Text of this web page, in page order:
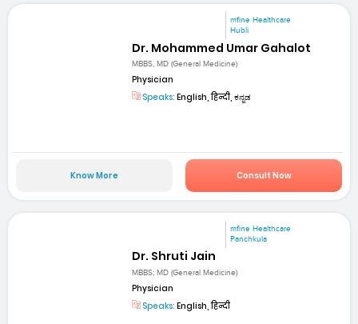
mfine Healthcare
Hubli
Dr. Mohammed Umar Gahalot
MBBS, MD (General Medicine)
Physician
Speaks: English, हिन्दी, ಕನ್ನಡ
Know More Consult Now
mfine Healthcare
Panchkula
Dr. Shruti Jain
MBBS; MD (General Medicine)
Physician
Speaks: English, हिन्दी